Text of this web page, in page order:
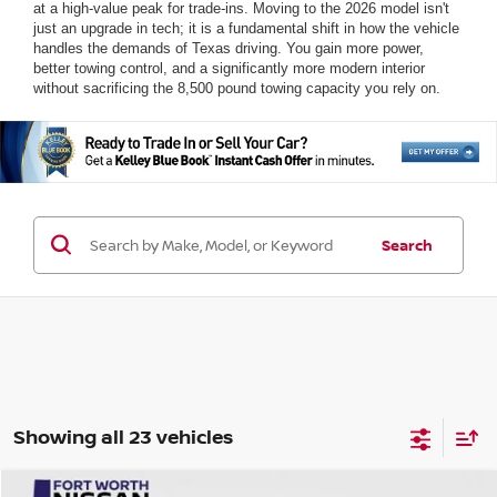
at a high-value peak for trade-ins. Moving to the 2026 model isn't
just an upgrade in tech; it is a fundamental shift in how the vehicle
handles the demands of Texas driving. You gain more power,
better towing control, and a significantly more modern interior
without sacrificing the 8,500 pound towing capacity you rely on.
Search
Showing all 23 vehicles